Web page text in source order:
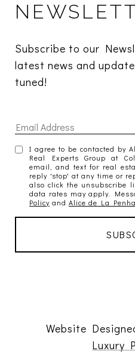
Subscribe to our
latest news and
tuned!
I agree to be contacted by
Real Experts Group at
email, and text for real
reply 'stop' at any time or
also click the unsubscribe
data rates may apply.
Policy andAlice de La
Website
Luxury